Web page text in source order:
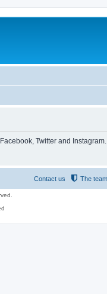
Twitter and
The team
Contact us